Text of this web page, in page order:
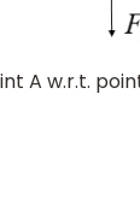
w.r.t.